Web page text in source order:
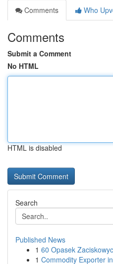
Comments
Who
Comments
Submit a Comment
No HTML
HTML is disabled
Search
Published News
1 60 Opasek
1 Commodity Exporter